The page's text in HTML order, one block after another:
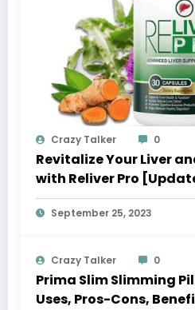
Crazy Talker 0
Revitalize Your Liver
with Reliver Pro
September 25, 2023
Crazy Talker 0
Prima Slim Slimming
Uses, Pros-Cons,